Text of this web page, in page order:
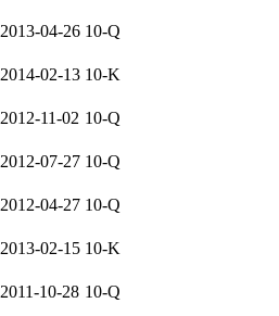
2013-04-26 10-Q
2014-02-13 10-K
2012-11-02 10-Q
2012-07-27 10-Q
2012-04-27 10-Q
2013-02-15 10-K
2011-10-28 10-Q